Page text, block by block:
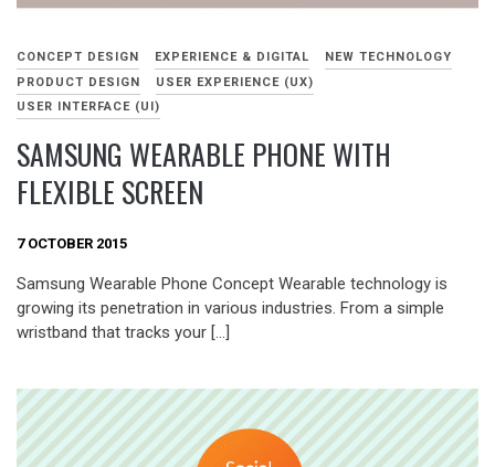
CONCEPT DESIGN EXPERIENCE & DIGITAL
NEW TECHNOLOGY
PRODUCT DESIGN
USER EXPERIENCE (UX)
USER INTERFACE (UI)
SAMSUNG WEARABLE PHONE WITH
FLEXIBLE SCREEN
7 OCTOBER 2015
Samsung Wearable Phone Concept Wearable technology is
growing its penetration in various industries. From a simple
wristband that tracks your […]